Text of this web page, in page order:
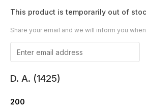
This product is temporarily out of
Share your email and we will inform you
D. A. (1425)
200